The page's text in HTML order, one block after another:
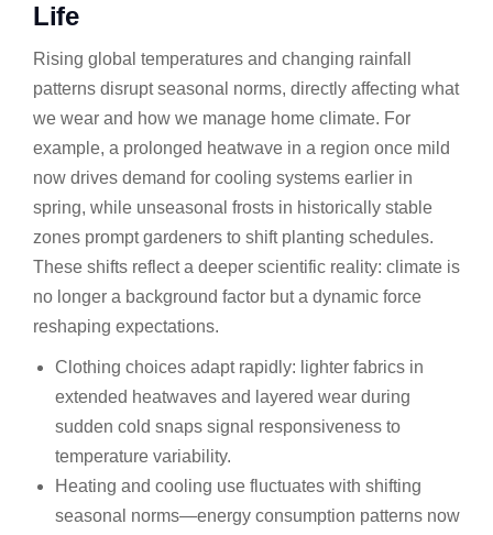
Life
Rising global temperatures and changing rainfall
patterns disrupt seasonal norms, directly affecting what
we wear and how we manage home climate. For
example, a prolonged heatwave in a region once mild
now drives demand for cooling systems earlier in
spring, while unseasonal frosts in historically stable
zones prompt gardeners to shift planting schedules.
These shifts reflect a deeper scientific reality: climate is
no longer a background factor but a dynamic force
reshaping expectations.
Clothing choices adapt rapidly: lighter fabrics in
extended heatwaves and layered wear during
sudden cold snaps signal responsiveness to
temperature variability.
Heating and cooling use fluctuates with shifting
seasonal norms—energy consumption patterns now